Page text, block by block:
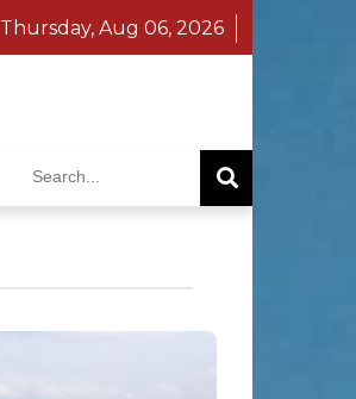
Thursday, Aug 06, 2026